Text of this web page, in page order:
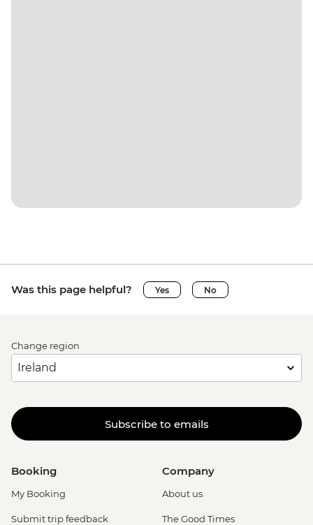
Was this page helpful? Yes No
Change region
Subscribe to emails
Booking
My Booking
Submit trip feedback
Company
About us
The Good Times